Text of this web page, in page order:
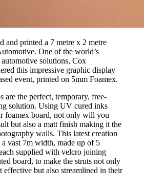
and printed a 7 metre x 2 metre
One of the world’s
solutions, Cox
this impressive graphic display
event, printed on 5mm Foamex.
are the perfect, temporary, free-
solution. Using UV cured inks
foamex board, not only will you
but also a matt finish making it the
walls. This latest creation
vast 7m width, made up of 5
supplied with velcro joining
board, to make the struts not only
effective but also streamlined in their